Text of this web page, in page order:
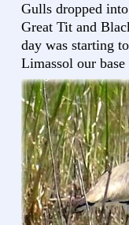
Gulls dropped
Great Tit and
day was starting
Limassol our